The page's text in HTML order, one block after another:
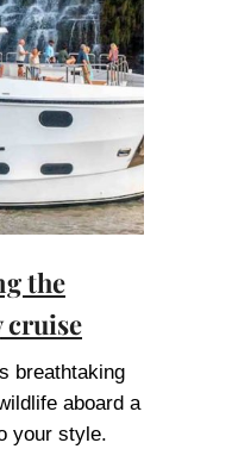
the
cruise
breathtaking
aboard a
your style.